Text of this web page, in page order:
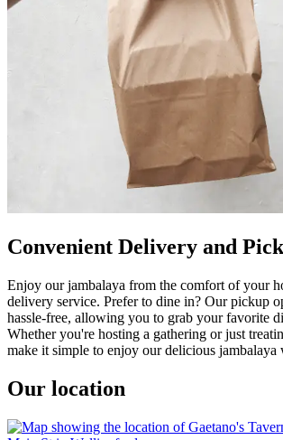
Convenient Delivery and
Enjoy our jambalaya from the comfort of your
delivery service. Prefer to dine in? Our pickup
hassle-free, allowing you to grab your favorite
Whether you're hosting a gathering or just
make it simple to enjoy our delicious jambalaya
Our location